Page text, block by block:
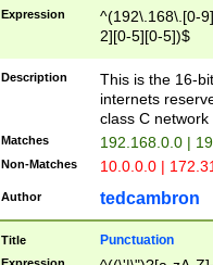
Expression
^(192\.168\.[0-
2][0-5][0-5])$
Description
This is the 16-
internets
class C
Matches 192.168.0.0 |
Non-Matches 10.0.0.0 |
Author tedcambron
Title Punctuation